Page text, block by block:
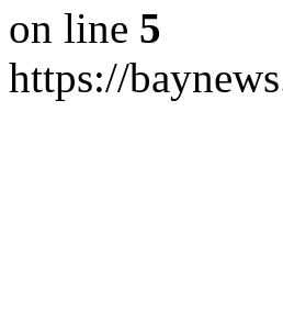
on line 5
https://